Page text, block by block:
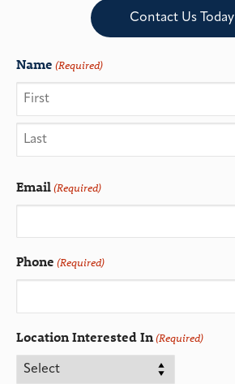
Contact Us Today
Name (Required)
Email(Required)
Phone (Required)
Location Interested In(Required)